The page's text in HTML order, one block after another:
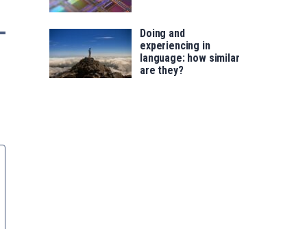
Doing and
experiencing in
language: how similar
are they?